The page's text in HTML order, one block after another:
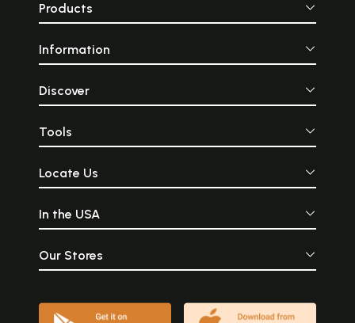
Products
Information
Discover
Tools
Locate Us
In the USA
Our Stores